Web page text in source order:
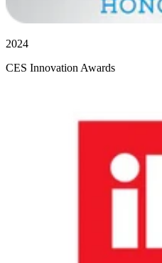
2024
CES Innovation Awards